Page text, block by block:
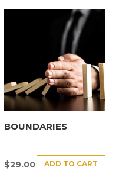
BOUNDARIES
$29.00 ADD TO CART